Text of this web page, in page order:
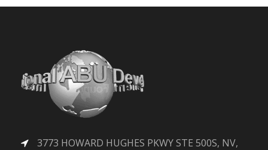
3773 HOWARD HUGHES PKWY STE 500S, NV,